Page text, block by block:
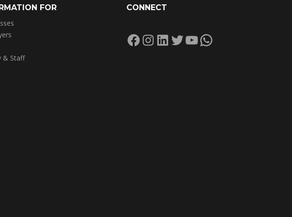
FOR
& Staff
CONNECT
Facebook
Instagram
LinkedIn
Twitter
YouTube
WhatsApp